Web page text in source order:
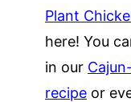
Plant
here! You
in our
recipe or